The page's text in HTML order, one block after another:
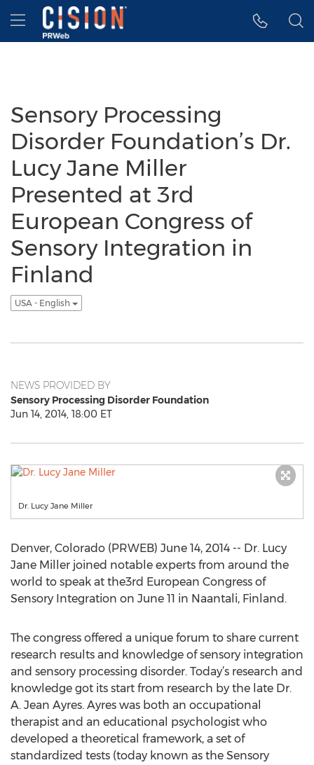
Accessibility Statement
Skip Navigation
Hamburger menu
Sensory Processing
Disorder Foundation’s Dr.
Lucy Jane Miller
Presented at 3rd
European Congress of
Sensory Integration in
Finland
USA - English
NEWS PROVIDED BY
Sensory Processing Disorder Foundation
Jun 14, 2014, 18:00 ET
Dr. Lucy Jane Miller
Denver, Colorado (PRWEB) June 14, 2014 -- Dr. Lucy
Jane Miller joined notable experts from around the
world to speak at the3rd European Congress of
Sensory Integration on June 11 in Naantali, Finland.
The congress offered a unique forum to share current
research results and knowledge of sensory integration
and sensory processing disorder. Today’s research and
knowledge got its start from research by the late Dr.
A. Jean Ayres. Ayres was both an occupational
therapist and an educational psychologist who
developed a theoretical framework, a set of
standardized tests (today known as the Sensory